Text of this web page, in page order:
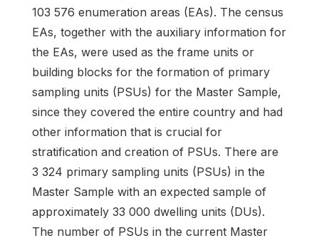
103 576 enumeration areas (EAs). The census
EAs, together with the auxiliary information for
the EAs, were used as the frame units or
building blocks for the formation of primary
sampling units (PSUs) for the Master Sample,
since they covered the entire country and had
other information that is crucial for
stratification and creation of PSUs. There are
3 324 primary sampling units (PSUs) in the
Master Sample with an expected sample of
approximately 33 000 dwelling units (DUs).
The number of PSUs in the current Master